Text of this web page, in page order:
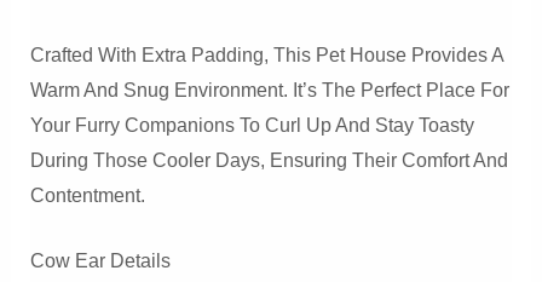
Crafted With Extra Padding, This Pet House Provides A
Warm And Snug Environment. It’s The Perfect Place For
Your Furry Companions To Curl Up And Stay Toasty
During Those Cooler Days, Ensuring Their Comfort And
Contentment.
Cow Ear Details